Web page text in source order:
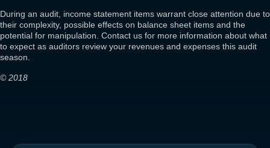
During an audit, income statement items warrant close attention due to
their complexity, possible effects on balance sheet items and the
potential for manipulation. Contact us for more information about what
to expect as auditors review your revenues and expenses this audit
season.
© 2018